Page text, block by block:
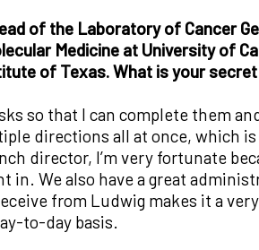
of the Laboratory of Cancer
Medicine at University of
of Texas. What is your
so that I can complete them
directions all at once, which
director, I’m very fortunate
We also have a great
from Ludwig makes it a
to-day basis.